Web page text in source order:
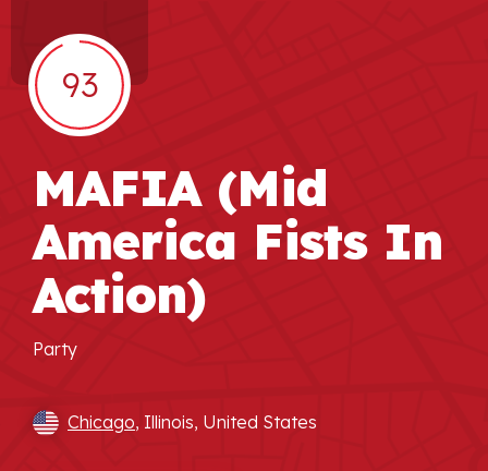
93
MAFIA (Mid
America Fists In
Action)
Party
Chicago, Illinois, United States